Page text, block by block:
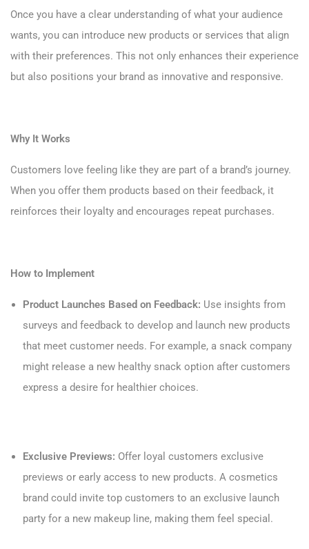
Once you have a clear understanding of what your audience
wants, you can introduce new products or services that align
with their preferences. This not only enhances their experience
but also positions your brand as innovative and responsive.
Why It Works
Customers love feeling like they are part of a brand’s journey.
When you offer them products based on their feedback, it
reinforces their loyalty and encourages repeat purchases.
How to Implement
Product Launches Based on Feedback: Use insights from
surveys and feedback to develop and launch new products
that meet customer needs. For example, a snack company
might release a new healthy snack option after customers
express a desire for healthier choices.
Exclusive Previews: Offer loyal customers exclusive
previews or early access to new products. A cosmetics
brand could invite top customers to an exclusive launch
party for a new makeup line, making them feel special.